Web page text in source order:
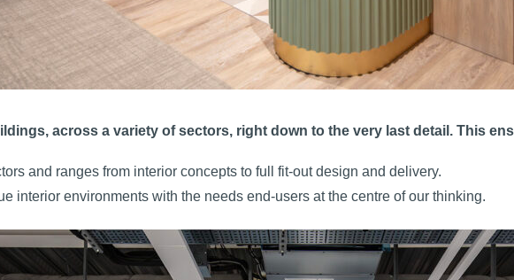
across a variety of sectors, right down to the very last detail. This
and ranges from interior concepts to full fit-out design and delivery.
interior environments with the needs end-users at the centre of our thinking.